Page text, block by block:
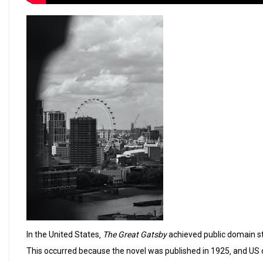
In the United States‚ The Great Gatsbyachieved public domain
This occurred because the novel was published in 1925‚ and